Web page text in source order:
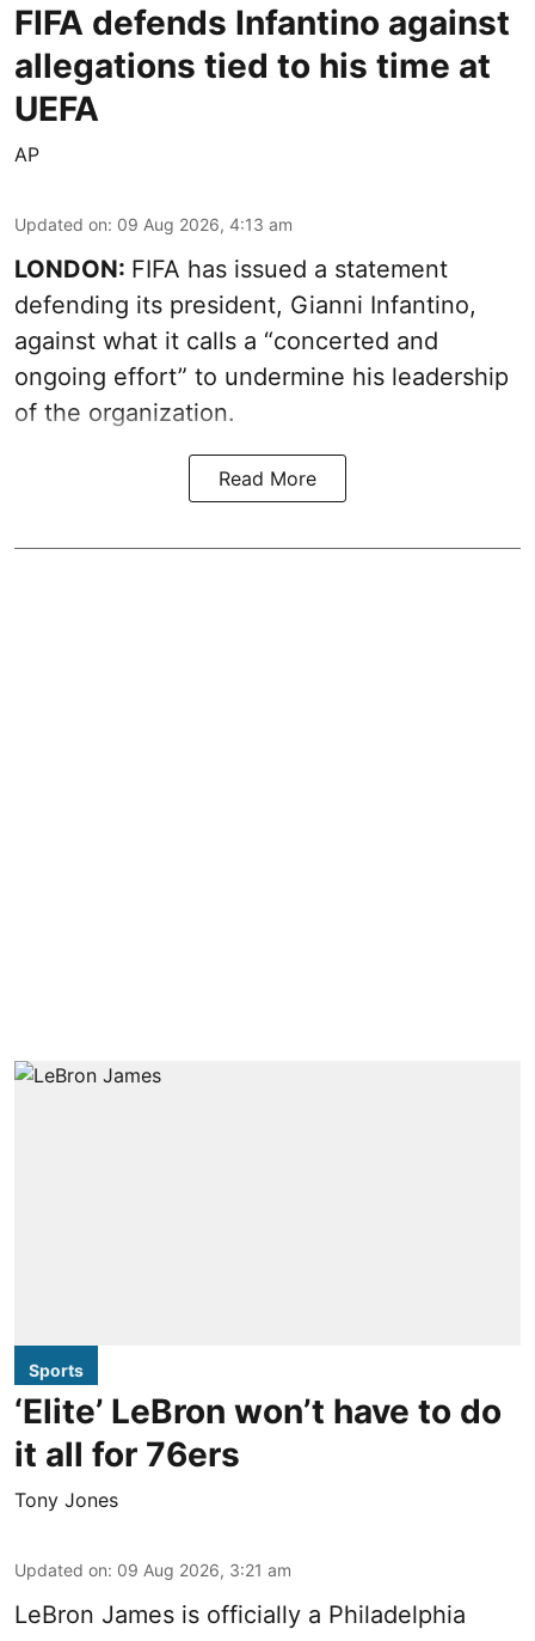
FIFA defends Infantino against
allegations tied to his time at
UEFA
AP
Updated on: 09 Aug 2026, 4:13 am
LONDON: FIFA has issued a statement
defending its president, Gianni Infantino,
against what it calls a “concerted and
ongoing effort” to undermine his leadership
of the organization.
Read More
Sports
‘Elite’ LeBron won’t have to do
it all for 76ers
Tony Jones
Updated on: 09 Aug 2026, 3:21 am
LeBron James is officially a Philadelphia